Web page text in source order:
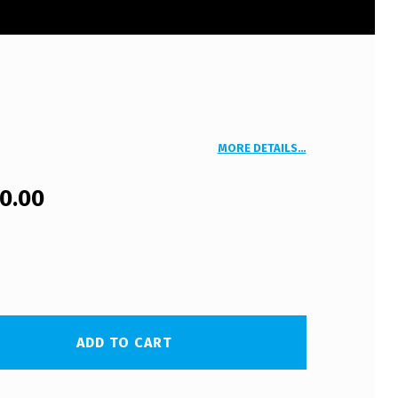
MORE DETAILS…
ADD TO CART